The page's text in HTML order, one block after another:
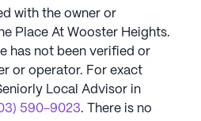
with the owner or
Place At Wooster Heights.
has not been verified or
or operator. For exact
Local Advisor in
590-9023. There is no